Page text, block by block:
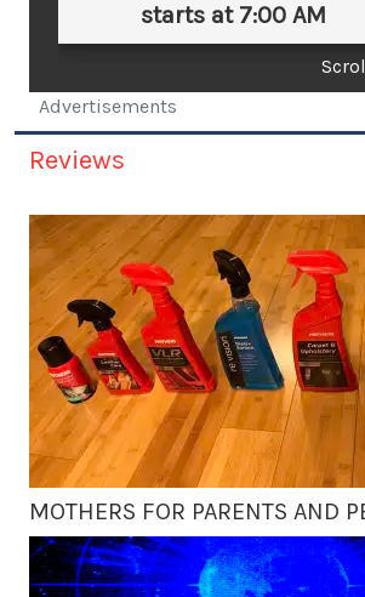
starts at 7:00 AM
Advertisements
Reviews
MOTHERS FOR PARENTS AND